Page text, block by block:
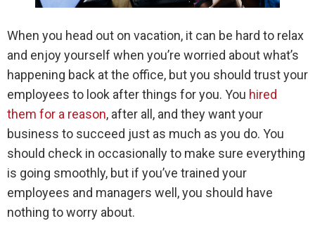
When you head out on vacation, it can be hard to relax
and enjoy yourself when you’re worried about what’s
happening back at the office, but you should trust your
employees to look after things for you. You hired
them for a reason, after all, and they want your
business to succeed just as much as you do. You
should check in occasionally to make sure everything
is going smoothly, but if you’ve trained your
employees and managers well, you should have
nothing to worry about.